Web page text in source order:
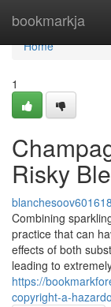
bookmarkja
Home
Home
1
Risky
blanchesoov601618
Combining
practice that can
effects of both
leading to
https://
copyright-a-